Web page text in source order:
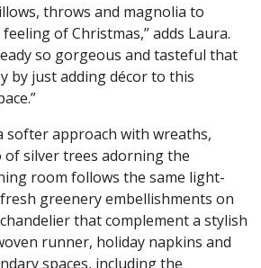
throws and magnolia to
of Christmas,” adds Laura.
so gorgeous and tasteful that
by just adding décor to this
softer approach with wreaths,
of silver trees adorning the
room follows the same light-
greenery embellishments on
that complement a stylish
runner, holiday napkins and
spaces, including the